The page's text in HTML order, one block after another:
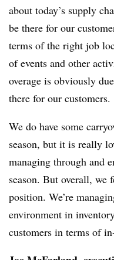
about today’s supply
be there for our
terms of the right job
of events and other
overage is obviously
there for our customers.
We do have some
season, but it is really
managing through and
season. But overall, we
position. We’re
environment in
customers in terms of